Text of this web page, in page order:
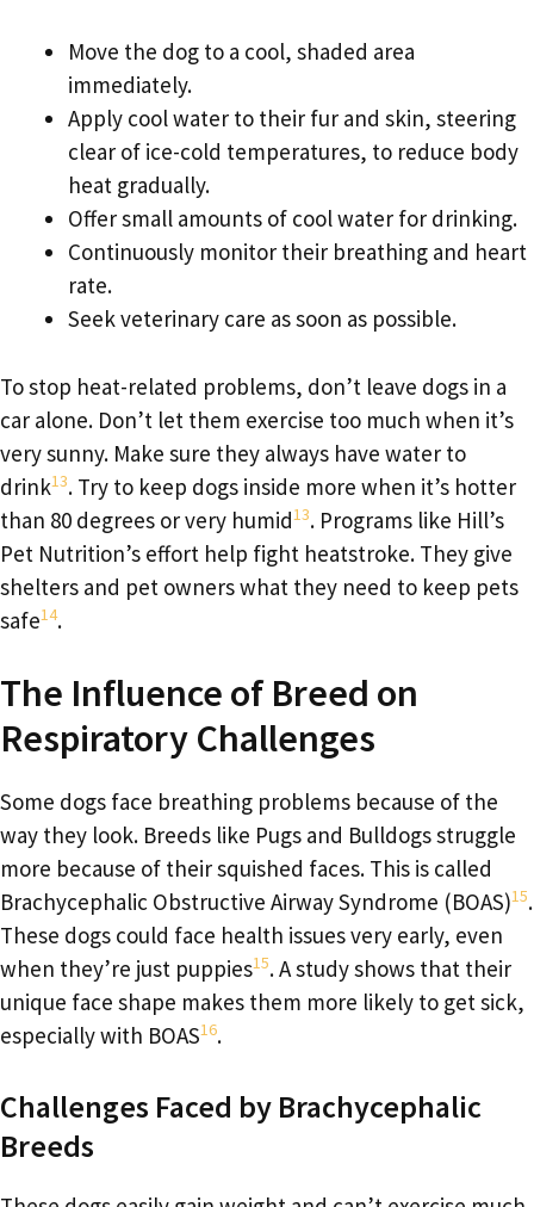
Move the dog to a cool, shaded area
immediately.
Apply cool water to their fur and skin, steering
clear of ice-cold temperatures, to reduce body
heat gradually.
Offer small amounts of cool water for drinking.
Continuously monitor their breathing and heart
rate.
Seek veterinary care as soon as possible.
To stop heat-related problems, don’t leave dogs in a
car alone. Don’t let them exercise too much when it’s
very sunny. Make sure they always have water to
drink13. Try to keep dogs inside more when it’s hotter
than 80 degrees or very humid13. Programs like Hill’s
Pet Nutrition’s effort help fight heatstroke. They give
shelters and pet owners what they need to keep pets
safe14.
The Influence of Breed on
Respiratory Challenges
Some dogs face breathing problems because of the
way they look. Breeds like Pugs and Bulldogs struggle
more because of their squished faces. This is called
Brachycephalic Obstructive Airway Syndrome (BOAS)15.
These dogs could face health issues very early, even
when they’re just puppies15. A study shows that their
unique face shape makes them more likely to get sick,
especially with BOAS16.
Challenges Faced by Brachycephalic
Breeds